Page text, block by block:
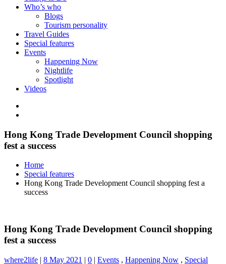
Who’s who
Blogs
Tourism personality
Travel Guides
Special features
Events
Happening Now
Nightlife
Spotlight
Videos
Hong Kong Trade Development Council shopping
fest a success
Home
Special features
Hong Kong Trade Development Council shopping fest a
success
Hong Kong Trade Development Council shopping
fest a success
where2life | 8 May 2021 | 0 | Events , Happening Now , Special